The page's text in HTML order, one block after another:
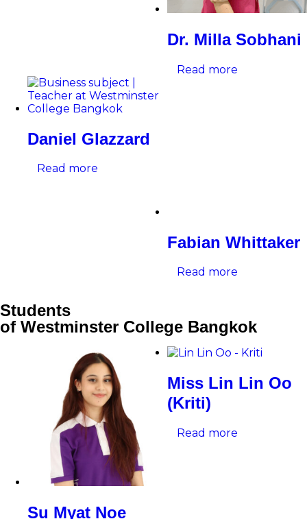
Dr. Milla Sobhani
Read more
Daniel Glazzard
Read more
Fabian Whittaker
Read more
Students
of Westminster College Bangkok
Su Myat Noe
Miss Lin Lin Oo
(Kriti)
Read more